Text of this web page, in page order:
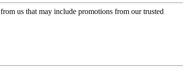
us that may include promotions from our trusted